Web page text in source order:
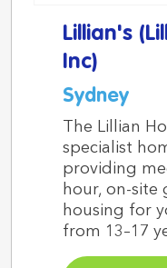
Lillian's
Inc)
Sydney
The Lillian
specialist
providing
hour, on-site
housing for
from 13–17